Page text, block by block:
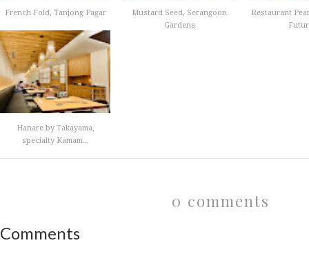
French Fold, Tanjong Pagar
Mustard Seed, Serangoon
Gardens
Restaurant
Hanare by Takayama,
specialty Kamam...
0 comments
Comments